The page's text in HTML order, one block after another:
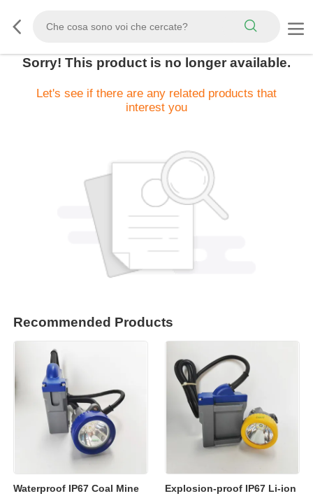
Sorry! This product is no longer available.
Let's see if there are any related products that
interest you
Recommended Products
Waterproof IP67 Coal Mine
Explosion-proof IP67 Li-ion